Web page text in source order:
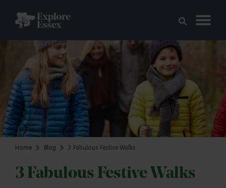
Home Blog 3 Fabulous Festive Walks
3 Fabulous Festive Walks